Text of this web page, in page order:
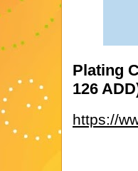
Plating
126
https://